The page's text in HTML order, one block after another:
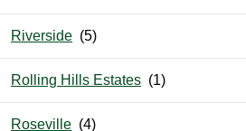
Riverside
Rolling Hills Estates
Roseville